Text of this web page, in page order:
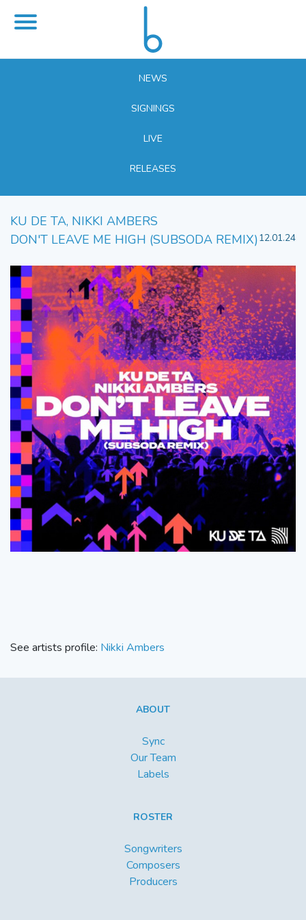
NEWS
SIGNINGS
LIVE
RELEASES
KU DE TA, NIKKI AMBERS
DON'T LEAVE ME HIGH (SUBSODA REMIX)12.01.24
See artists profile: Nikki Ambers
ABOUT
Sync
Our Team
Labels
ROSTER
Songwriters
Composers
Producers